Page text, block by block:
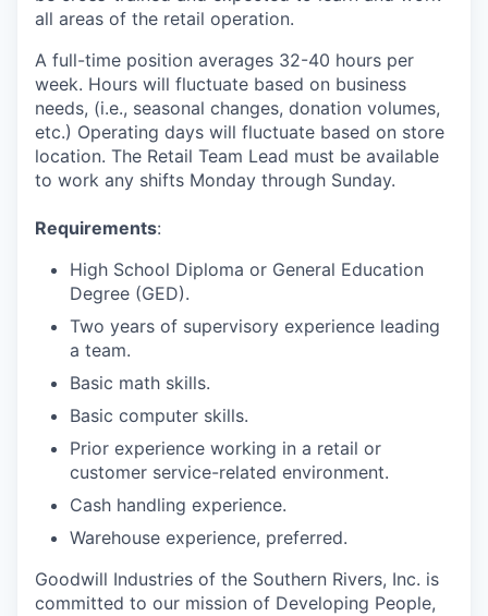
all areas of the retail operation.
A full-time position averages 32-40 hours per
week. Hours will fluctuate based on business
needs, (i.e., seasonal changes, donation volumes,
etc.) Operating days will fluctuate based on store
location. The Retail Team Lead must be available
to work any shifts Monday through Sunday.
Requirements:
High School Diploma or General Education
Degree (GED).
Two years of supervisory experience leading
a team.
Basic math skills.
Basic computer skills.
Prior experience working in a retail or
customer service-related environment.
Cash handling experience.
Warehouse experience, preferred.
Goodwill Industries of the Southern Rivers, Inc. is
committed to our mission of Developing People,